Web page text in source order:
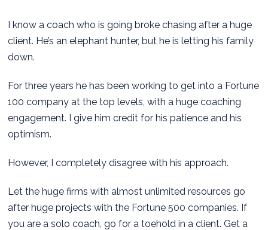
I know a coach who is going broke chasing after a huge
client. He’s an elephant hunter, but he is letting his family
down.
For three years he has been working to get into a Fortune
100 company at the top levels, with a huge coaching
engagement. I give him credit for his patience and his
optimism.
However, I completely disagree with his approach.
Let the huge firms with almost unlimited resources go
after huge projects with the Fortune 500 companies. If
you are a solo coach, go for a toehold in a client. Get a